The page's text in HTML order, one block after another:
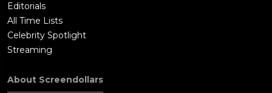
Editorials
All Time Lists
Celebrity Spotlight
Streaming
About Screendollars